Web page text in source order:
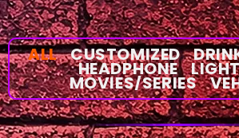
CUSTOMIZED
HEADPHONE
MOVIES/SERIES
ALL